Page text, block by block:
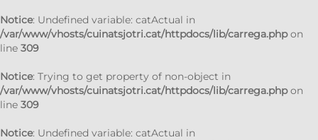
Notice: Undefined variable: catActual in
/var/www/vhosts/cuinatsjotri.cat/httpdocs/lib/carrega.phpon
line 309
Notice: Trying to get property of non-object in
/var/www/vhosts/cuinatsjotri.cat/httpdocs/lib/carrega.phpon
line 309
Notice: Undefined variable: catActual in